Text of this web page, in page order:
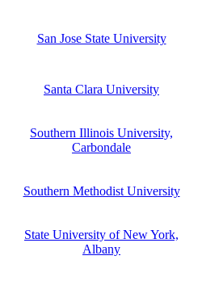
San Jose State University
Santa Clara University
Southern Illinois University,
Carbondale
Southern Methodist University
State University of New York,
Albany